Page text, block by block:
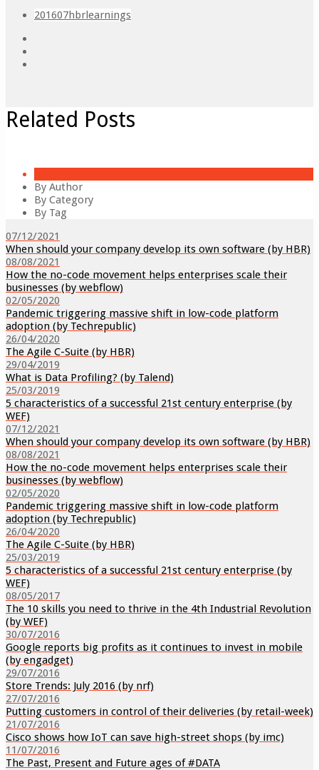
201607hbr learnings
Related Posts
By Author
By Category
By Tag
07/12/2021
When should your company develop its own software (by HBR)
08/08/2021
How the no-code movement helps enterprises scale their
businesses (by webflow)
02/05/2020
Pandemic triggering massive shift in low-code platform
adoption (by Techrepublic)
26/04/2020
The Agile C-Suite (by HBR)
29/04/2019
What is Data Profiling? (by Talend)
25/03/2019
5 characteristics of a successful 21st century enterprise (by
WEF)
07/12/2021
When should your company develop its own software (by HBR)
08/08/2021
How the no-code movement helps enterprises scale their
businesses (by webflow)
02/05/2020
Pandemic triggering massive shift in low-code platform
adoption (by Techrepublic)
26/04/2020
The Agile C-Suite (by HBR)
25/03/2019
5 characteristics of a successful 21st century enterprise (by
WEF)
08/05/2017
The 10 skills you need to thrive in the 4th Industrial Revolution
(by WEF)
30/07/2016
Google reports big profits as it continues to invest in mobile
(by engadget)
29/07/2016
Store Trends: July 2016 (by nrf)
27/07/2016
Putting customers in control of their deliveries (by retail-week)
21/07/2016
Cisco shows how IoT can save high-street shops (by imc)
11/07/2016
The Past, Present and Future ages of #DATA